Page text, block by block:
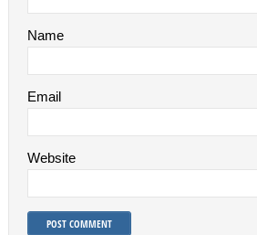
Name
Email
Website